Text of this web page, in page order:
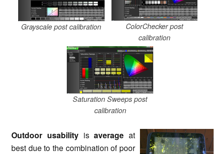
Grayscale post calibration
ColorChecker post
calibration
Saturation Sweeps post
calibration
Outdoor usabilityisaverage at
best due to the combination of poor